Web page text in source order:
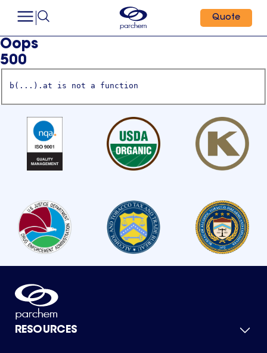
Quote
Oops
500
b(...).at is not a function
RESOURCES